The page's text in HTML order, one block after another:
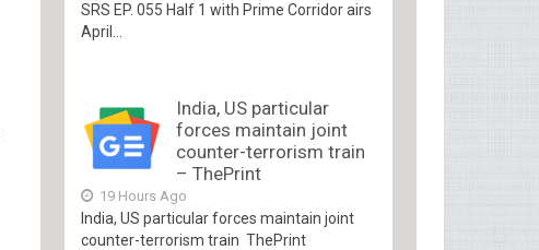
SRS EP. 055 Half 1 with Prime Corridor airs
April...
India, US particular
forces maintain joint
counter-terrorism train
– ThePrint
19 Hours Ago
India, US particular forces maintain joint
counter-terrorism train ThePrint